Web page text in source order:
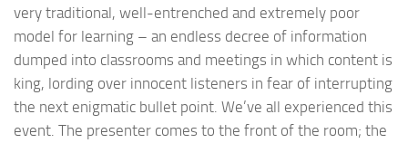
very traditional, well-entrenched and extremely poor
model for learning – an endless decree of information
dumped into classrooms and meetings in which content is
king, lording over innocent listeners in fear of interrupting
the next enigmatic bullet point. We’ve all experienced this
event. The presenter comes to the front of the room; the